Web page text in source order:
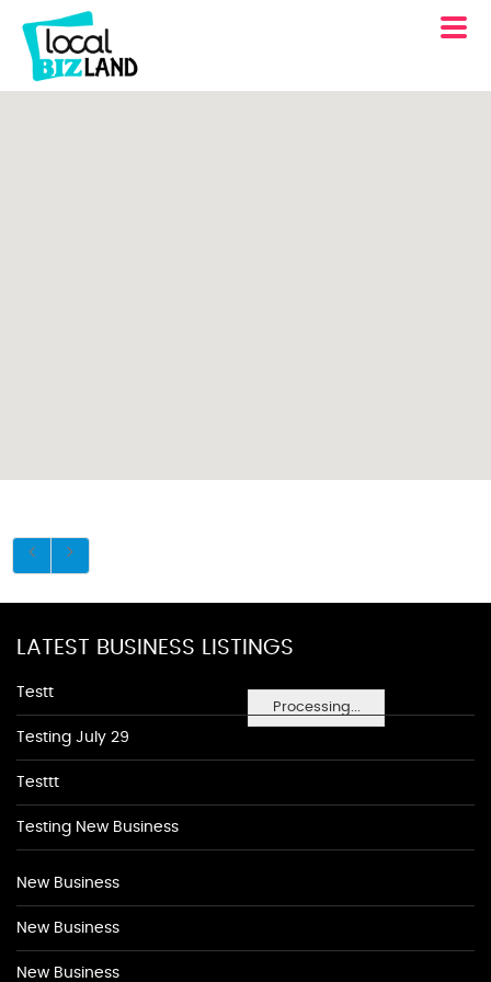
Processing...
LATEST BUSINESS LISTINGS
Testt
Testing July 29
Testtt
Testing New Business
New Business
New Business
New Business